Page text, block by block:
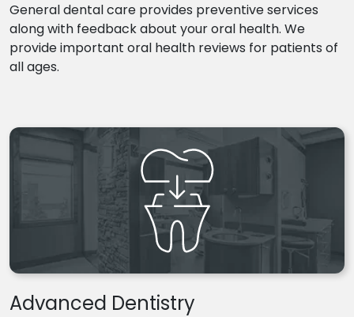
General dental care provides preventive services
along with feedback about your oral health. We
provide important oral health reviews for patients of
all ages.
Advanced Dentistry